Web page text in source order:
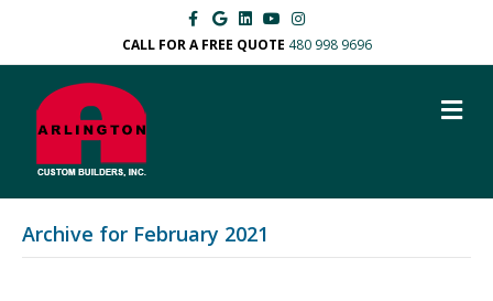
Facebook
GoogleLinkedinYoutubeInstagram
CALL FOR A FREE QUOTE 480 998 9696
Archive for February 2021